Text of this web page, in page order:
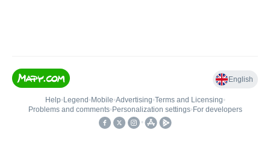
English
Help• Legend • Mobile•Advertising•Terms and Licensing•
Problems and comments• Personalization settings• For developers
•